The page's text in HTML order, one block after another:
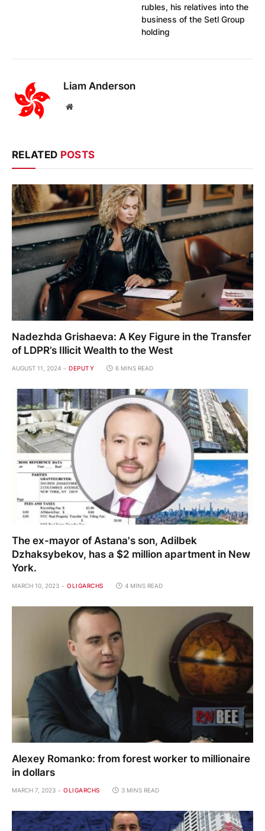
rubles, his relatives into the
business of the Setl Group
holding
Liam Anderson
Website
RELATED POSTS
Nadezhda Grishaeva: A Key Figure in the Transfer
of LDPR’s Illicit Wealth to the West
AUGUST 11, 2024 DEPUTY 6 MINS READ
The ex-mayor of Astana's son, Adilbek
Dzhaksybekov, has a $2 million apartment in New
York.
MARCH 10, 2023 OLIGARCHS 4 MINS READ
Alexey Romanko: from forest worker to millionaire
in dollars
MARCH 7, 2023 OLIGARCHS 3 MINS READ